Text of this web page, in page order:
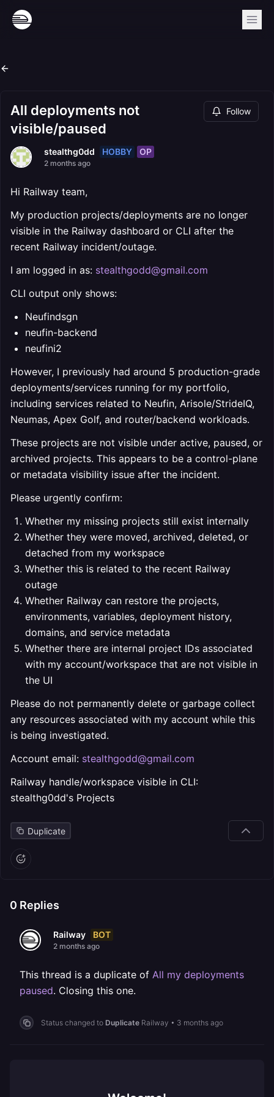
All deployments not
visible/paused
Follow
stealthg0dd HOBBY OP
2 months ago
Hi Railway team,
My production projects/deployments are no longer
visible in the Railway dashboard or CLI after the
recent Railway incident/outage.
I am logged in as: stealthgodd@gmail.com
CLI output only shows:
Neufindsgn
neufin-backend
neufini2
However, I previously had around 5 production-grade
deployments/services running for my portfolio,
including services related to Neufin, Arisole/StrideIQ,
Neumas, Apex Golf, and router/backend workloads.
These projects are not visible under active, paused, or
archived projects. This appears to be a control-plane
or metadata visibility issue after the incident.
Please urgently confirm:
Whether my missing projects still exist internally
Whether they were moved, archived, deleted, or
detached from my workspace
Whether this is related to the recent Railway
outage
Whether Railway can restore the projects,
environments, variables, deployment history,
domains, and service metadata
Whether there are internal project IDs associated
with my account/workspace that are not visible in
the UI
Please do not permanently delete or garbage collect
any resources associated with my account while this
is being investigated.
Account email: stealthgodd@gmail.com
Railway handle/workspace visible in CLI:
stealthg0dd's Projects
Duplicate
0 Replies
Railway BOT
2 months ago
This thread is a duplicate of All my deployments
paused. Closing this one.
Status changed to Duplicate Railway • 3 months ago